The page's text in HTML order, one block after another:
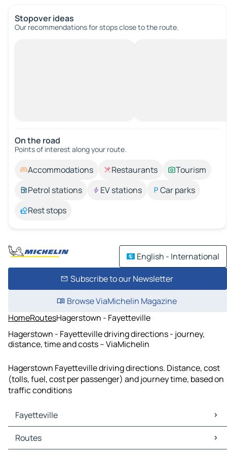
Stopover ideas
Our recommendations for stops close to the route.
On the road
Points of interest along your route.
Accommodations Restaurants
Tourism
Petrol stations
EV stations
Car parks
Rest stops
English - International
Subscribe to our Newsletter
Browse ViaMichelin Magazine
HomeRoutesHagerstown - Fayetteville
Hagerstown - Fayetteville driving directions - journey,
distance, time and costs – ViaMichelin
Hagerstown Fayetteville driving directions. Distance, cost
(tolls, fuel, cost per passenger) and journey time, based on
traffic conditions
Fayetteville
Fayetteville Maps
Fayetteville Traffic
Routes